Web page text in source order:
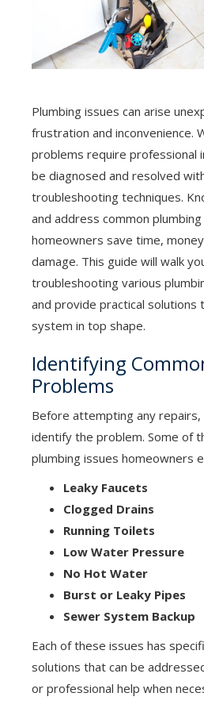
Plumbing issues can arise
frustration and inconvenience.
problems require professional
be diagnosed and resolved
troubleshooting techniques.
and address common
homeowners save time,
damage. This guide will walk
troubleshooting various
and provide practical solutions
system in top shape.
Identifying
Problems
Before attempting any
identify the problem. Some of
plumbing issues homeowners
Leaky Faucets
Clogged Drains
Running Toilets
Low Water Pressure
No Hot Water
Burst or Leaky Pipes
Sewer System Backup
Each of these issues has
solutions that can be
or professional help when